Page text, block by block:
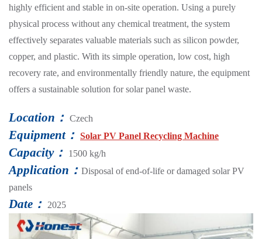
highly efficient and stable in on-site operation. Using a purely
physical process without any chemical treatment, the system
effectively separates valuable materials such as silicon powder,
copper, and plastic. With its simple operation, low cost, high
recovery rate, and environmentally friendly nature, the equipment
offers a sustainable solution for solar panel waste.
Location： Czech
Equipment： Solar PV Panel Recycling Machine
Capacity： 1500 kg/h
Application： Disposal of end-of-life or damaged solar PV
panels
Date： 2025